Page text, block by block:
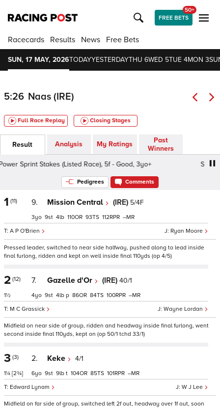
FREE BETS
50+
Racecards Results News Free Bets
SUN, 17 MAY, 2026TODAYYESTERDAYTHU 6WED 5TUE 4MON 3
5:26 Naas (IRE)
Full Race Replay Closing Stages
Result Analysis My Ratings
Past
Winners
Sprint Stakes (Listed Race), 5f - Good, 3yo+
Sole
Pedigrees Comments
1 (11) 9. Mission Central (IRE) 5/4F
Ryan Moore
A P O'Brien
3 9 4 110 93 112 –
Pressed leader, switched to near side halfway, pushed along to lead inside
final furlong, ridden and kept on well inside final 110yds (op 4/5)
2 (12)
1½
7. Gazelle d'Or (IRE) 40/1
Wayne Lordan
M C Grassick
4 9 4 p 86 84 100 –
Midfield on near side of group, ridden and headway inside final furlong, went
second inside final 110yds, kept on (op 50/1 tchd 33/1)
3 (3)
1¼ [2¾]
2. Keke 4/1
W J Lee
Edward Lynam
6 9 9 t 104 85 101 –
Midfield on far side of group, switched left 2f out, headway over 1f out, soon